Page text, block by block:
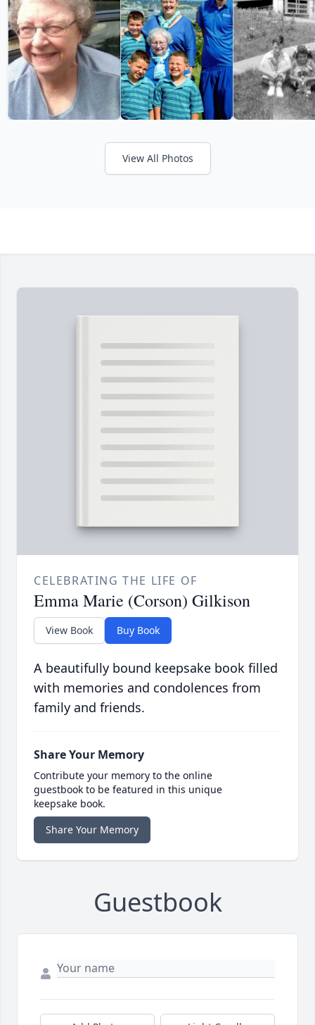
View All Photos
CELEBRATING THE LIFE OF
Emma Marie (Corson) Gilkison
View Book Buy Book
A beautifully bound keepsake book filled
with memories and condolences from
family and friends.
Share Your Memory
Contribute your memory to the online
guestbook to be featured in this unique
keepsake book.
Share Your Memory
Guestbook